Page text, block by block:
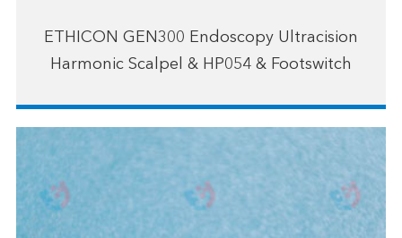
ETHICON GEN300 Endoscopy Ultracision
Harmonic Scalpel & HP054 & Footswitch